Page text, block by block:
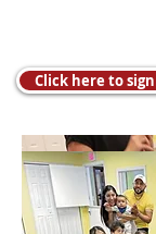
Click here to